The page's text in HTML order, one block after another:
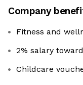
Company
Fitness and
2% salary
Childcare